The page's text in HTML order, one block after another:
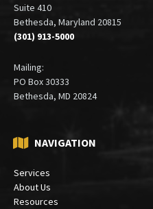
Suite 410
Bethesda, Maryland 20815
(301) 913-5000
Mailing:
PO Box 30333
Bethesda, MD 20824
NAVIGATION
Services
About Us
Resources